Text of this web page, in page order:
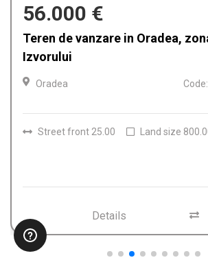
159.900 €
Casa de vanzare in Oradea, Iosia
Rooms 4 Bathrooms 2
Land size 150.00
Details